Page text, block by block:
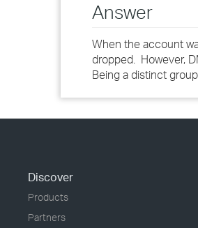
Answer
When the account
dropped. However,
Being a distinct
Discover
Products
Partners